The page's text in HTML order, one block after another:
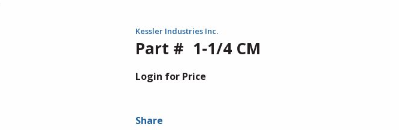
Kessler Industries Inc.
Part # 1-1/4 CM
Login for Price
Share